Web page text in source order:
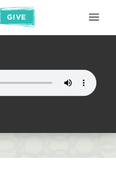
GIVE